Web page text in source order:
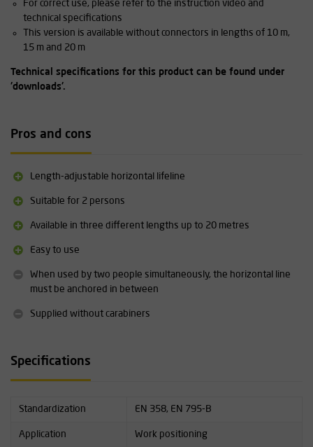
For correct use, please refer to the instruction video and
technical specifications
This version is available without connectors in lengths of 10 m,
15 m and 20 m
Technical specifications for this product can be found under
'downloads'.
Pros and cons
Length-adjustable horizontal lifeline
Suitable for 2 persons
Available in three different lengths up to 20 metres
Easy to use
When used by two people simultaneously, the horizontal line
must be anchored in between
Supplied without carabiners
Specifications
Standardization EN 358, EN 795-B
Application Work positioning